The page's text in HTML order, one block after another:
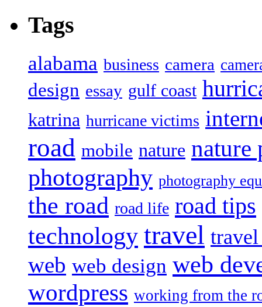
Tags
alabama business camera
design essay gulf coast
katrina hurricane victims
road mobile nature nature
photography photography
the road road life road tips
technology travel
web web design web
wordpress working from the